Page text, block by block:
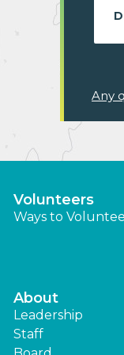
Any
Volunteers
Ways to
About
Leadership
Staff